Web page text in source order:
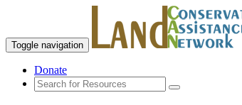
Toggle navigation
Donate